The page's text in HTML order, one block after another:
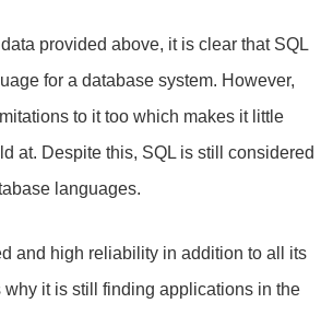
provided above, it is clear that SQL
for a database system. However,
to it too which makes it little
at. Despite this, SQL is still considered
languages.
and high reliability in addition to all its
why it is still finding applications in the